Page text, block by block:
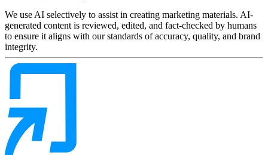
We use AI selectively to assist in creating marketing materials. AI-
generated content is reviewed, edited, and fact-checked by humans
to ensure it aligns with our standards of accuracy, quality, and brand
integrity.